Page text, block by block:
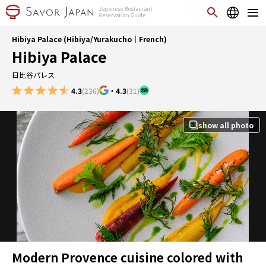
Hibiya Palace (Hibiya/Yurakucho｜French)
Hibiya Palace
日比谷パレス
4.3(236) ・ 4.3(31)
show all photo
Modern Provence cuisine colored with